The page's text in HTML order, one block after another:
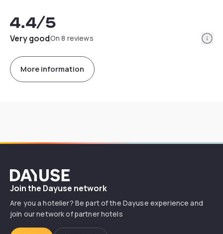
4.4/5
Very goodOn 8 reviews
More information
Dayuse
Join the Dayuse network
Are you a hotelier? Be part of the Dayuse experience and
join our network of partner hotels